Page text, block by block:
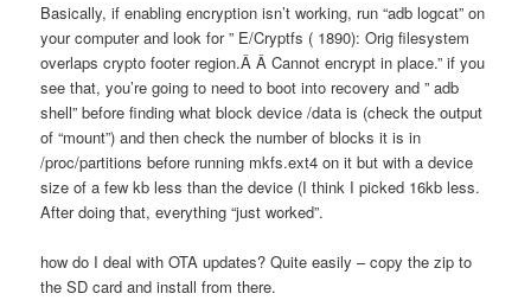
Basically, if enabling encryption isn’t working, run “adb logcat” on
your computer and look for ” E/Cryptfs ( 1890): Orig filesystem
overlaps crypto footer region.Â Â Cannot encrypt in place.” if you
see that, you’re going to need to boot into recovery and ” adb
shell” before finding what block device /data is (check the output
of “mount”) and then check the number of blocks it is in
/proc/partitions before running mkfs.ext4 on it but with a device
size of a few kb less than the device (I think I picked 16kb less.
After doing that, everything “just worked”.
how do I deal with OTA updates? Quite easily – copy the zip to
the SD card and install from there.